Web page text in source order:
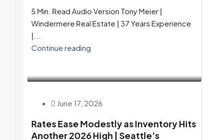
5 Min. Read Audio Version Tony Meier |
Windermere Real Estate | 37 Years Experience
|...
Continue reading
June 17, 2026
Rates Ease Modestly as Inventory Hits
Another 2026 High | Seattle’s